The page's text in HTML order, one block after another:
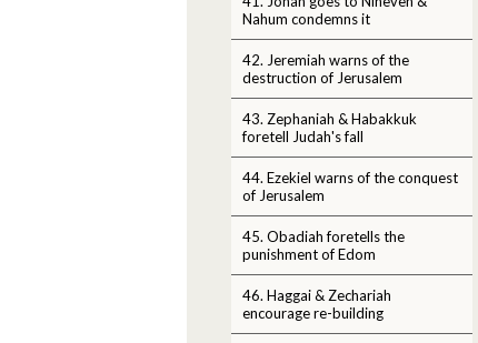
Nahum condemns it
42. Jeremiah warns of the
destruction of Jerusalem
43. Zephaniah & Habakkuk
foretell Judah's fall
44. Ezekiel warns of the conquest
of Jerusalem
45. Obadiah foretells the
punishment of Edom
46. Haggai & Zechariah
encourage re-building